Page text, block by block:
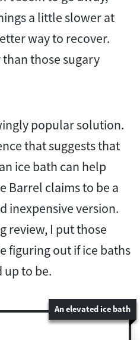
a little slower at
way to recover.
those sugary
popular solution.
that suggests that
ice bath can help
Barrel claims to be a
inexpensive version.
review, I put those
figuring out if ice baths
up to be.
An elevated ice bath